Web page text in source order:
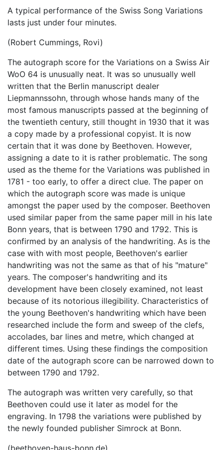
A typical performance of the Swiss Song Variations
lasts just under four minutes.
(Robert Cummings, Rovi)
The autograph score for the Variations on a Swiss Air
WoO 64 is unusually neat. It was so unusually well
written that the Berlin manuscript dealer
Liepmannssohn, through whose hands many of the
most famous manuscripts passed at the beginning of
the twentieth century, still thought in 1930 that it was
a copy made by a professional copyist. It is now
certain that it was done by Beethoven. However,
assigning a date to it is rather problematic. The song
used as the theme for the Variations was published in
1781 - too early, to offer a direct clue. The paper on
which the autograph score was made is unique
amongst the paper used by the composer. Beethoven
used similar paper from the same paper mill in his late
Bonn years, that is between 1790 and 1792. This is
confirmed by an analysis of the handwriting. As is the
case with with most people, Beethoven's earlier
handwriting was not the same as that of his "mature"
years. The composer's handwriting and its
development have been closely examined, not least
because of its notorious illegibility. Characteristics of
the young Beethoven's handwriting which have been
researched include the form and sweep of the clefs,
accolades, bar lines and metre, which changed at
different times. Using these findings the composition
date of the autograph score can be narrowed down to
between 1790 and 1792.
The autograph was written very carefully, so that
Beethoven could use it later as model for the
engraving. In 1798 the variations were published by
the newly founded publisher Simrock at Bonn.
(beethoven-haus-bonn.de)